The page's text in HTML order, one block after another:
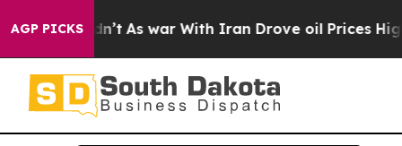
AGP PICKS
it Didn’t As war With Iran Drove oil Prices Higher,